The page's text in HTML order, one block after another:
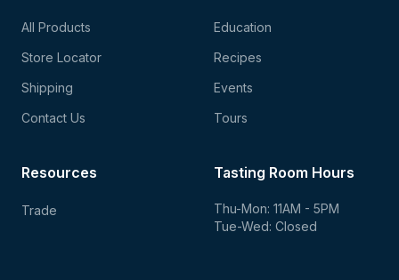
All Products
Store Locator
Shipping
Contact Us
Education
Recipes
Events
Tours
Tasting Room Hours
Thu-Mon: 11AM - 5PM
Tue-Wed: Closed
Resources
Trade